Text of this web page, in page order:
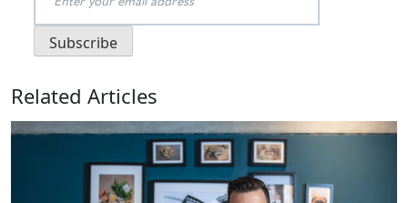
Related Articles